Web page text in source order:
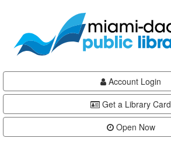
content
Account Login
Get a Library Card
Open Now